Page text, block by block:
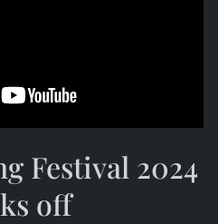
Festival 2024
off